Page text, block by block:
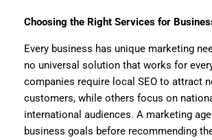
Choosing the Right Services for
Every business has unique marketing
no universal solution that works for
companies require local SEO to attract
customers, while others focus on
international audiences. A marketing
business goals before recommending